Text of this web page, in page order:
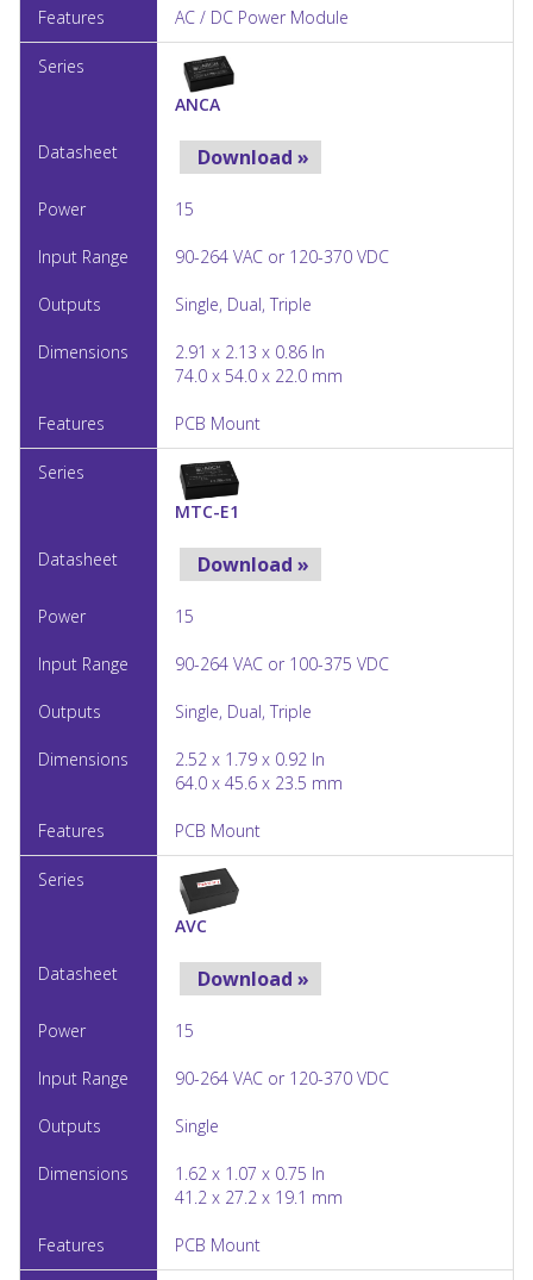
AC / DC Power Module
ANCA
Download »
15
90-264 VAC or 120-370 VDC
Single, Dual, Triple
2.91 x 2.13 x 0.86 In
74.0 x 54.0 x 22.0 mm
PCB Mount
MTC-E1
Download »
15
90-264 VAC or 100-375 VDC
Single, Dual, Triple
2.52 x 1.79 x 0.92 In
64.0 x 45.6 x 23.5 mm
PCB Mount
AVC
Download »
15
90-264 VAC or 120-370 VDC
Single
1.62 x 1.07 x 0.75 In
41.2 x 27.2 x 19.1 mm
PCB Mount